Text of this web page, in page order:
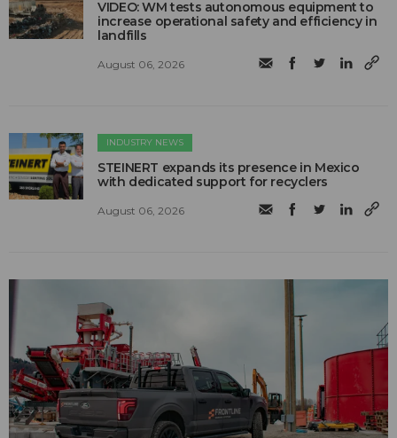
VIDEO: WM tests autonomous equipment to
increase operational safety and efficiency in
landfills
August 06, 2026
INDUSTRY NEWS
STEINERT expands its presence in Mexico
with dedicated support for recyclers
August 06, 2026